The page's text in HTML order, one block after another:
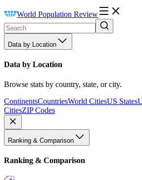
World Population Review
Data by Location
Data by Location
Browse stats by country, state, or city.
ContinentsCountriesWorld CitiesUS States
CitiesZIP Codes
Ranking & Comparison
Ranking & Comparison